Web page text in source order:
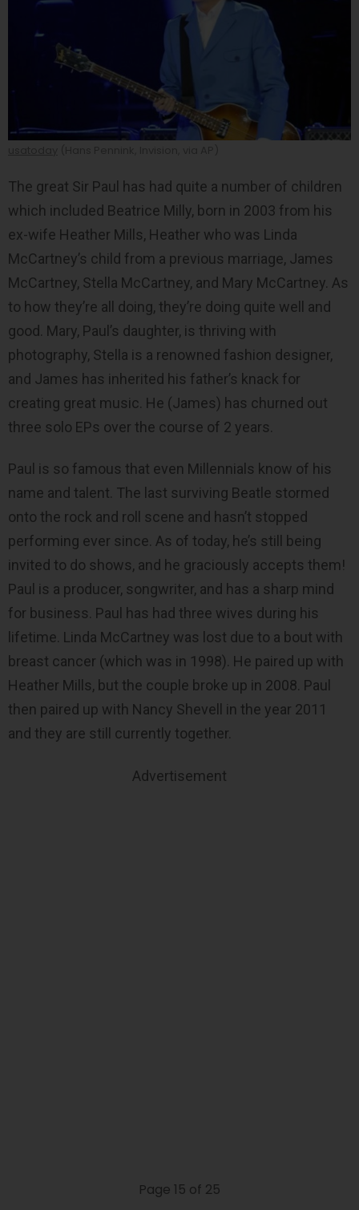
The great Sir Paul has had quite a number of children
which included Beatrice Milly, born in 2003 from his
ex-wife Heather Mills, Heather who was Linda
McCartney’s child from a previous marriage, James
McCartney, Stella McCartney, and Mary McCartney. As
to how they’re all doing, they’re doing quite well and
good. Mary, Paul’s daughter, is thriving with
photography, Stella is a renowned fashion designer,
and James has inherited his father’s knack for
creating great music. He (James) has churned out
three solo EPs over the course of 2 years.
Paul is so famous that even Millennials know of his
name and talent. The last surviving Beatle stormed
onto the rock and roll scene and hasn’t stopped
performing ever since. As of today, he’s still being
invited to do shows, and he graciously accepts them!
Paul is a producer, songwriter, and has a sharp mind
for business. Paul has had three wives during his
lifetime. Linda McCartney was lost due to a bout with
breast cancer (which was in 1998). He paired up with
Heather Mills, but the couple broke up in 2008. Paul
then paired up with Nancy Shevell in the year 2011
and they are still currently together.
Advertisement
Page 15 of 25